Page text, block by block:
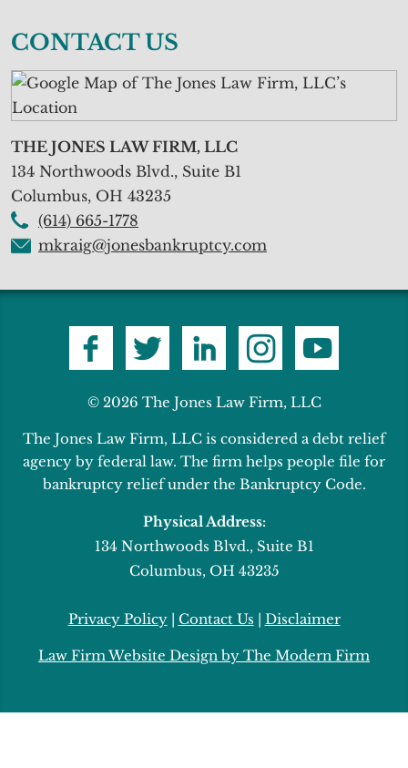
CONTACT US
THE JONES LAW FIRM, LLC
134 Northwoods Blvd., Suite B1
Columbus, OH 43235
(614) 665-1778
mkraig@jonesbankruptcy.com
© 2026 The Jones Law Firm, LLC
The Jones Law Firm, LLC is considered a debt relief
agency by federal law. The firm helps people file for
bankruptcy relief under the Bankruptcy Code.
Physical Address:
134 Northwoods Blvd., Suite B1
Columbus, OH 43235
Privacy Policy| Contact Us | Disclaimer
Law Firm Website Design by The Modern Firm